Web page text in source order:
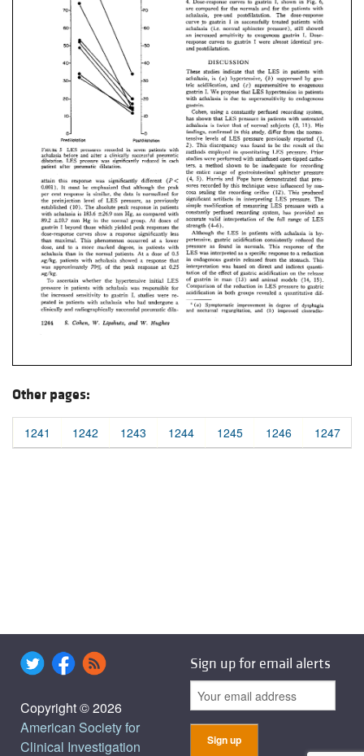
Other pages:
1241 1242 1243 1244 1245 1246 1247
Copyright © 2026
American Society for
Clinical Investigation
Sign up for email alerts